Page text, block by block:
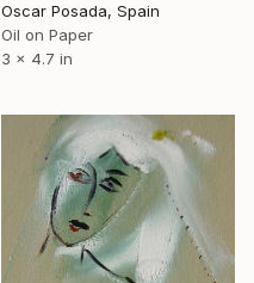
Oscar Posada, Spain
Oil on Paper
3 x 4.7 in